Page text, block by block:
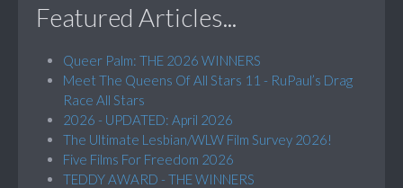
Featured Articles...
Queer Palm: THE 2026 WINNERS
Meet The Queens Of All Stars 11 - RuPaul’s Drag
Race All Stars
2026 - UPDATED: April 2026
The Ultimate Lesbian/WLW Film Survey 2026!
Five Films For Freedom 2026
TEDDY AWARD - THE WINNERS